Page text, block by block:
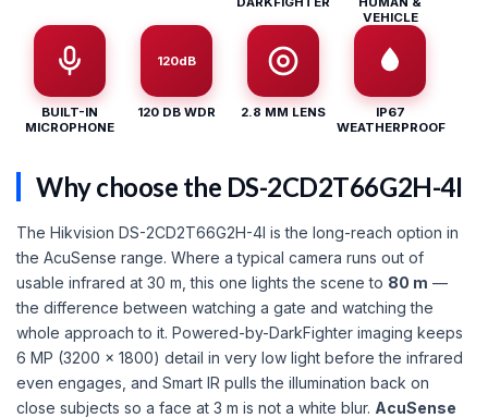
VEHICLE
BUILT-IN
MICROPHONE
120dB
120 DB WDR 2.8 MM LENS
IP67
WEATHERPROOF
Why choose the DS-2CD2T66G2H-4I
The Hikvision DS-2CD2T66G2H-4I is the long-reach option in
the AcuSense range. Where a typical camera runs out of
usable infrared at 30 m, this one lights the scene to 80 m —
the difference between watching a gate and watching the
whole approach to it. Powered-by-DarkFighter imaging keeps
6 MP (3200 × 1800) detail in very low light before the infrared
even engages, and Smart IR pulls the illumination back on
close subjects so a face at 3 m is not a white blur. AcuSense